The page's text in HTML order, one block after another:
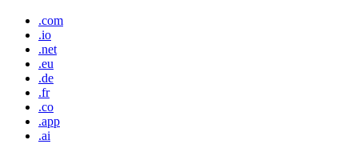
.com
.io
.net
.eu
.de
.fr
.co
.app
.ai